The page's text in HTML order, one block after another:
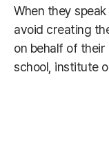
When they
avoid creating
on behalf of their
school, institute